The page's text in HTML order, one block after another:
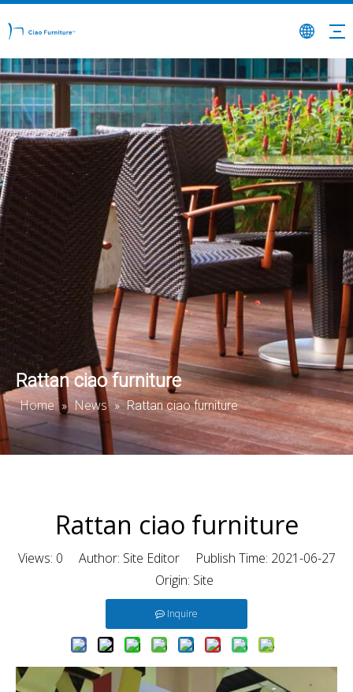
Rattan ciao furniture
Home » News » Rattan ciao furniture
Rattan ciao furniture
Views: 0 Author: Site Editor Publish Time: 2021-06-27
Origin: Site
Inquire